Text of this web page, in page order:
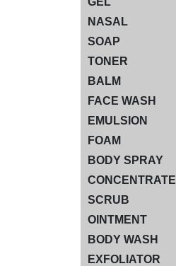
NASAL
SOAP
TONER
BALM
FACE WASH
EMULSION
FOAM
BODY SPRAY
CONCENTRATE
SCRUB
OINTMENT
BODY WASH
EXFOLIATOR